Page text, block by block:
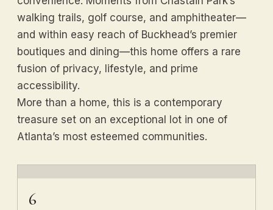
walking trails, golf course, and amphitheater—
and within easy reach of Buckhead’s premier
boutiques and dining—this home offers a rare
fusion of privacy, lifestyle, and prime
accessibility.
More than a home, this is a contemporary
treasure set on an exceptional lot in one of
Atlanta’s most esteemed communities.
6